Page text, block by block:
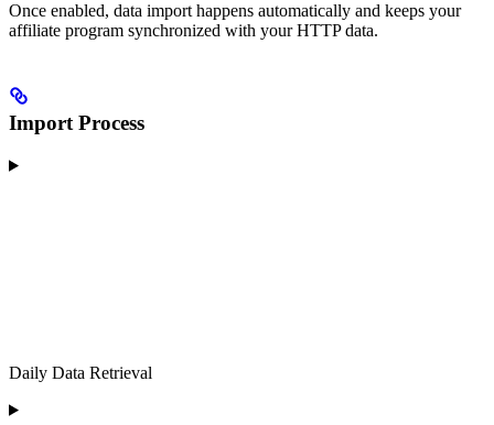
Once enabled, data import happens automatically and keeps your
affiliate program synchronized with your HTTP data.
Import Process
Daily Data Retrieval